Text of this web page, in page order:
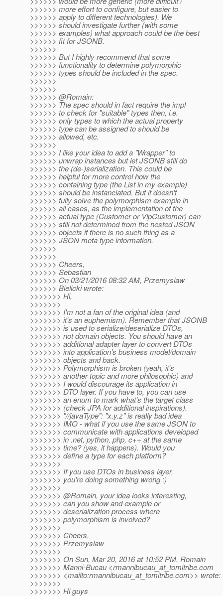
>>>>>> more effort to configure, but easier to
>>>>>> apply to different technologies). We
>>>>>> should investigate further (with some
>>>>>> examples) what approach could be the best
>>>>>> fit for JSONB.
>>>>>>
>>>>>> But I highly recommend that some
>>>>>> functionality to determine polymorphic
>>>>>> types should be included in the spec.
>>>>>>
>>>>>>
>>>>>> @Romain:
>>>>>> The spec should in fact require the impl
>>>>>> to check for "suitable" types then, i.e.
>>>>>> only types to which the actual property
>>>>>> type can be assigned to should be
>>>>>> allowed, etc.
>>>>>>
>>>>>> I like your idea to add a "Wrapper" to
>>>>>> unwrap instances but let JSONB still do
>>>>>> the (de-)serialization. This could be
>>>>>> helpful for more control how the
>>>>>> containing type (the List in my example)
>>>>>> should be instanciated. But it doesn't
>>>>>> fully solve the polymorphism example in
>>>>>> all cases, as the implementation of the
>>>>>> actual type (Customer or VipCustomer) can
>>>>>> still not determined from the nested JSON
>>>>>> objects if there is no such thing as a
>>>>>> JSON meta type information.
>>>>>>
>>>>>>
>>>>>> Cheers,
>>>>>> Sebastian
>>>>>> On 03/21/2016 08:32 AM, Przemyslaw
>>>>>> Bielicki wrote:
>>>>>>> Hi,
>>>>>>>
>>>>>>> I'm not a fan of the original idea (and
>>>>>>> it's an euphemism). Remember that JSONB
>>>>>>> is used to serialize/deserialize DTOs,
>>>>>>> not domain objects. You should have an
>>>>>>> additional adapter layer to convert DTOs
>>>>>>> into application's business model/domain
>>>>>>> objects and back.
>>>>>>> Polymorphism is broken (yeah, it's
>>>>>>> another topic and more philosophic) and
>>>>>>> I would discourage its application in
>>>>>>> DTO layer. If you have to, you can use
>>>>>>> an enum to mark what's the target class
>>>>>>> (check JPA for additional inspirations).
>>>>>>> "//javaType": "x.y.z" is really bad idea
>>>>>>> IMO - what if you use the same JSON to
>>>>>>> communicate with applications developed
>>>>>>> in .net, python, php, c++ at the same
>>>>>>> time? (yes, it happens). Would you
>>>>>>> define a type for each platform?
>>>>>>>
>>>>>>> If you use DTOs in business layer,
>>>>>>> you're doing something wrong :)
>>>>>>>
>>>>>>> @Romain, your idea looks interesting,
>>>>>>> can you show and example or
>>>>>>> deserialization process where
>>>>>>> polymorphism is involved?
>>>>>>>
>>>>>>> Cheers,
>>>>>>> Przemyslaw
>>>>>>>
>>>>>>> On Sun, Mar 20, 2016 at 10:52 PM, Romain
>>>>>>> Manni-Bucau <rmannibucau_at_tomitribe.com
>>>>>>> <mailto:rmannibucau_at_tomitribe.com>> wrote:
>>>>>>>
>>>>>>> Hi guys